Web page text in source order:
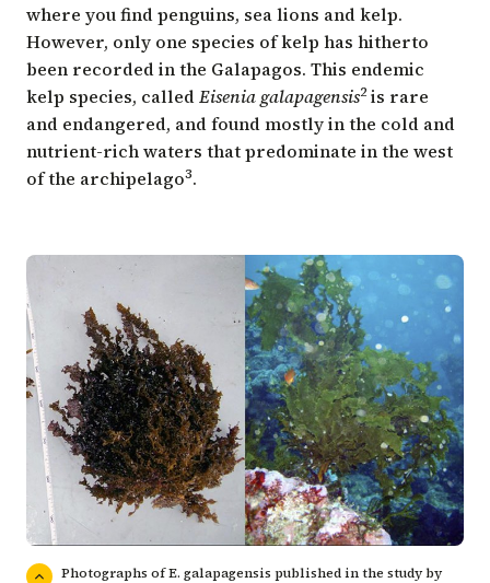
where you find penguins, sea lions and kelp.
However, only one species of kelp has hitherto
been recorded in the Galapagos. This endemic
kelp species, calledEisenia galapagensis2 is rare
and endangered, and found mostly in the cold and
nutrient-rich waters that predominate in the west
of the archipelago3.
Photographs of E. galapagensis published in the study by